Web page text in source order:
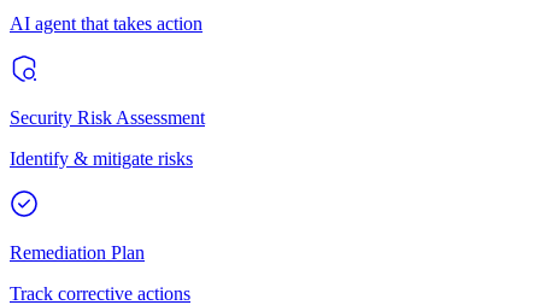
AI agent that takes action
Security Risk Assessment
Identify & mitigate risks
Remediation Plan
Track corrective actions